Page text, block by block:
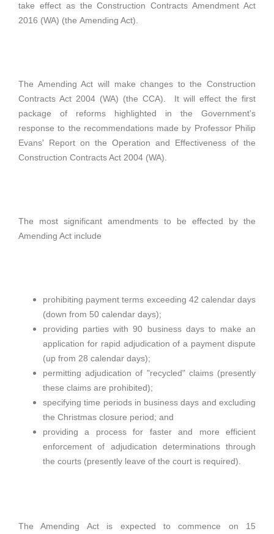
take effect as the Construction Contracts Amendment Act
2016 (WA) (the Amending Act).
The Amending Act will make changes to the Construction
Contracts Act 2004 (WA) (the CCA). It will effect the first
package of reforms highlighted in the Government's
response to the recommendations made by Professor Philip
Evans' Report on the Operation and Effectiveness of the
Construction Contracts Act 2004 (WA).
The most significant amendments to be effected by the
Amending Act include
prohibiting payment terms exceeding 42 calendar days
(down from 50 calendar days);
providing parties with 90 business days to make an
application for rapid adjudication of a payment dispute
(up from 28 calendar days);
permitting adjudication of "recycled" claims (presently
these claims are prohibited);
specifying time periods in business days and excluding
the Christmas closure period; and
providing a process for faster and more efficient
enforcement of adjudication determinations through
the courts (presently leave of the court is required).
The Amending Act is expected to commence on 15